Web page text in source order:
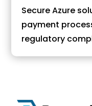
Secure Azure
payment
regulatory